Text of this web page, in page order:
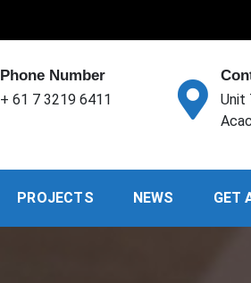
Phone Number
+ 61 7 3219 6411
Unit
PROJECTS NEWS GET